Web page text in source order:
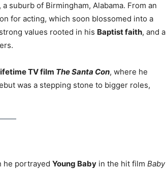
, a suburb of Birmingham, Alabama. From an
for acting, which soon blossomed into a
values rooted in his Baptist faith, and a
TV film The Santa Con, where he
was a stepping stone to bigger roles,
he portrayed Young Baby in the hit film Baby